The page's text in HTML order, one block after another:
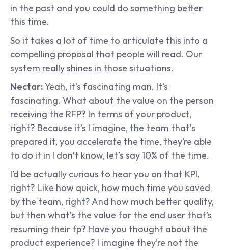
in the past and you could do something better
this time.
So it takes a lot of time to articulate this into a
compelling proposal that people will read. Our
system really shines in those situations.
Nectar: Yeah, it’s fascinating man. It’s
fascinating. What about the value on the person
receiving the RFP? In terms of your product,
right? Because it’s I imagine, the team that’s
prepared it, you accelerate the time, they’re able
to do it in I don’t know, let’s say 10% of the time.
I’d be actually curious to hear you on that KPI,
right? Like how quick, how much time you saved
by the team, right? And how much better quality,
but then what’s the value for the end user that’s
resuming their fp? Have you thought about the
product experience? I imagine they’re not the